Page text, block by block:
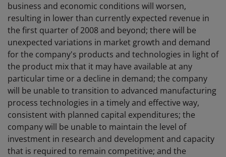
business and economic conditions will worsen,
resulting in lower than currently expected revenue in
the first quarter of 2008 and beyond; there will be
unexpected variations in market growth and demand
for the company's products and technologies in light of
the product mix that it may have available at any
particular time or a decline in demand; the company
will be unable to transition to advanced manufacturing
process technologies in a timely and effective way,
consistent with planned capital expenditures; the
company will be unable to maintain the level of
investment in research and development and capacity
that is required to remain competitive; and the